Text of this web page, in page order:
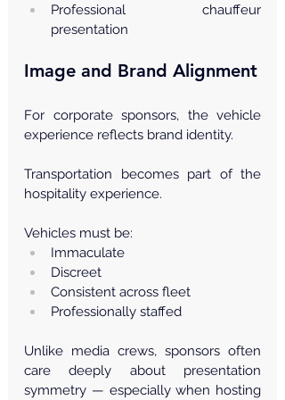
Professional chauffeur
presentation
Image and Brand Alignment
For corporate sponsors, the vehicle
experience reflects brand identity.
Transportation becomes part of the
hospitality experience.
Vehicles must be:
Immaculate
Discreet
Consistent across fleet
Professionally staffed
Unlike media crews, sponsors often
care deeply about presentation
symmetry — especially when hosting